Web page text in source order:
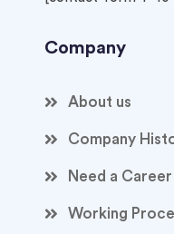
Company
About us
Company
Need a Career
Working